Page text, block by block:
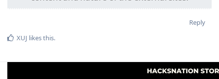
Reply
XUJ likes this.